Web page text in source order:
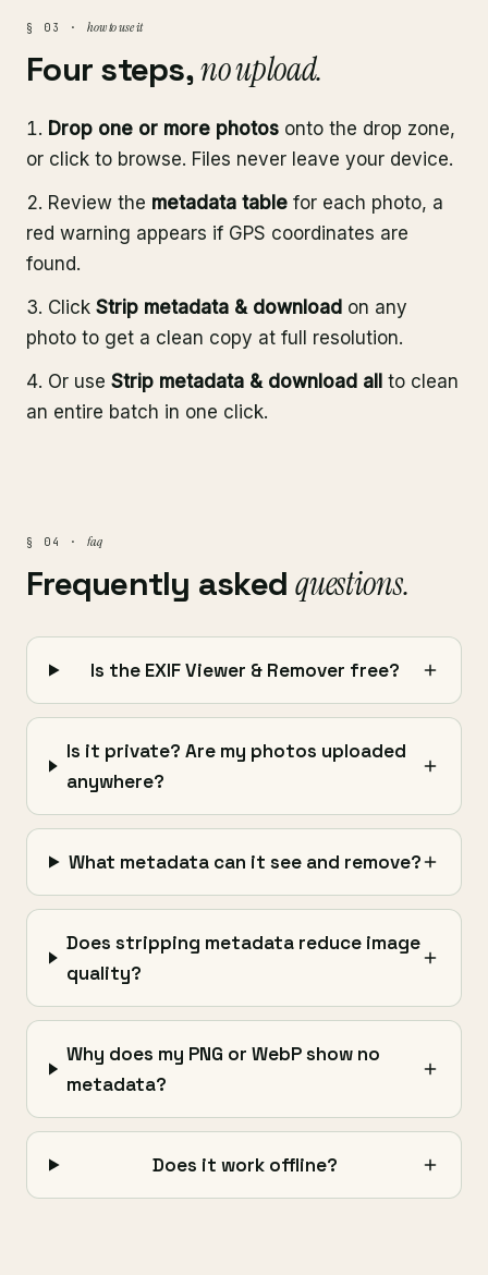
§ 03 · how to use it
Four steps,no upload.
Drop one or more photos onto the drop zone,
or click to browse. Files never leave your device.
Review the metadata table for each photo, a
red warning appears if GPS coordinates are
found.
Click Strip metadata & download on any
photo to get a clean copy at full resolution.
Or use Strip metadata & download all
to clean
an entire batch in one click.
§ 04 · faq
Frequently askedquestions.
Is the EXIF Viewer & Remover free?
Is it private? Are my photos uploaded
anywhere?
What metadata can it see and remove?
Does stripping metadata reduce image
quality?
Why does my PNG or WebP show no
metadata?
Does it work offline?